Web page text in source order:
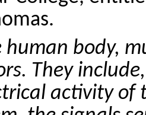
human body,
They
activity